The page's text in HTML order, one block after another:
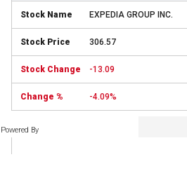
EXPEDIA GROUP INC.
306.57
-13.09
-4.09%
Powered By